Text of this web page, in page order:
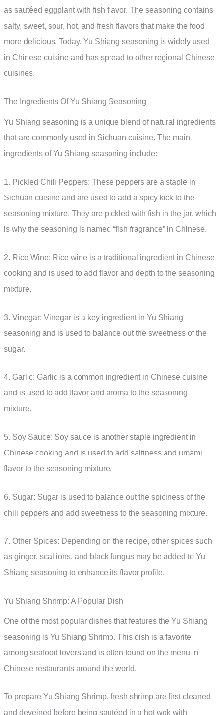
as sautéed eggplant with fish flavor. The seasoning contains
salty, sweet, sour, hot, and fresh flavors that make the food
more delicious. Today, Yu Shiang seasoning is widely used
in Chinese cuisine and has spread to other regional Chinese
cuisines.
The Ingredients Of Yu Shiang Seasoning
Yu Shiang seasoning is a unique blend of natural ingredients
that are commonly used in Sichuan cuisine. The main
ingredients of Yu Shiang seasoning include:
1. Pickled Chili Peppers: These peppers are a staple in
Sichuan cuisine and are used to add a spicy kick to the
seasoning mixture. They are pickled with fish in the jar, which
is why the seasoning is named “fish fragrance” in Chinese.
2. Rice Wine: Rice wine is a traditional ingredient in Chinese
cooking and is used to add flavor and depth to the seasoning
mixture.
3. Vinegar: Vinegar is a key ingredient in Yu Shiang
seasoning and is used to balance out the sweetness of the
sugar.
4. Garlic: Garlic is a common ingredient in Chinese cuisine
and is used to add flavor and aroma to the seasoning
mixture.
5. Soy Sauce: Soy sauce is another staple ingredient in
Chinese cooking and is used to add saltiness and umami
flavor to the seasoning mixture.
6. Sugar: Sugar is used to balance out the spiciness of the
chili peppers and add sweetness to the seasoning mixture.
7. Other Spices: Depending on the recipe, other spices such
as ginger, scallions, and black fungus may be added to Yu
Shiang seasoning to enhance its flavor profile.
Yu Shiang Shrimp: A Popular Dish
One of the most popular dishes that features the Yu Shiang
seasoning is Yu Shiang Shrimp. This dish is a favorite
among seafood lovers and is often found on the menu in
Chinese restaurants around the world.
To prepare Yu Shiang Shrimp, fresh shrimp are first cleaned
and deveined before being sautéed in a hot wok with